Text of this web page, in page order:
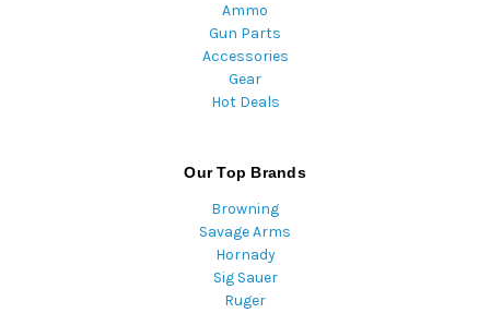
Ammo
Gun Parts
Accessories
Gear
Hot Deals
Our Top Brands
Browning
Savage Arms
Hornady
Sig Sauer
Ruger